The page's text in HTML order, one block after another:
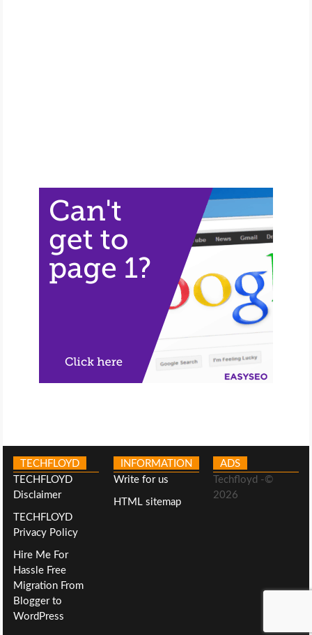
TECHFLOYD
TECHFLOYD
Disclaimer
TECHFLOYD
Privacy Policy
Hire Me For
Hassle Free
Migration From
Blogger to
WordPress
INFORMATION
Write for us
HTML sitemap
ADS
Techfloyd -©
2026